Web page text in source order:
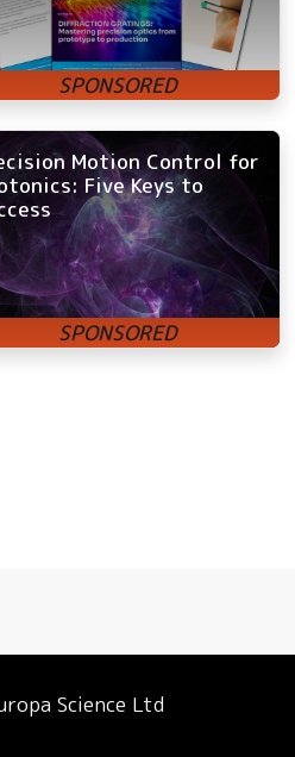
Motion Control for
Five Keys to
Science Ltd